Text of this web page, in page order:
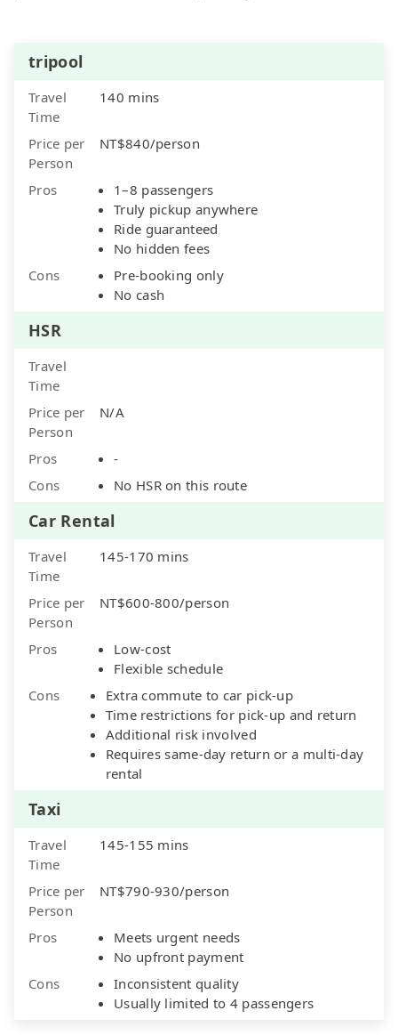
tripool
Travel
Time
140 mins
Price per
Person
NT$840/person
Pros
1–8 passengers
Truly pickup anywhere
Ride guaranteed
No hidden fees
Cons
Pre-booking only
No cash
HSR
Travel
Time
Price per
Person
N/A
Pros
-
Cons
No HSR on this route
Car Rental
Travel
Time
145-170 mins
Price per
Person
NT$600-800/person
Pros
Low-cost
Flexible schedule
Cons
Extra commute to car pick-up
Time restrictions for pick-up and return
Additional risk involved
Requires same-day return or a multi-day
rental
Taxi
Travel
Time
145-155 mins
Price per
Person
NT$790-930/person
Pros
Meets urgent needs
No upfront payment
Cons
Inconsistent quality
Usually limited to 4 passengers